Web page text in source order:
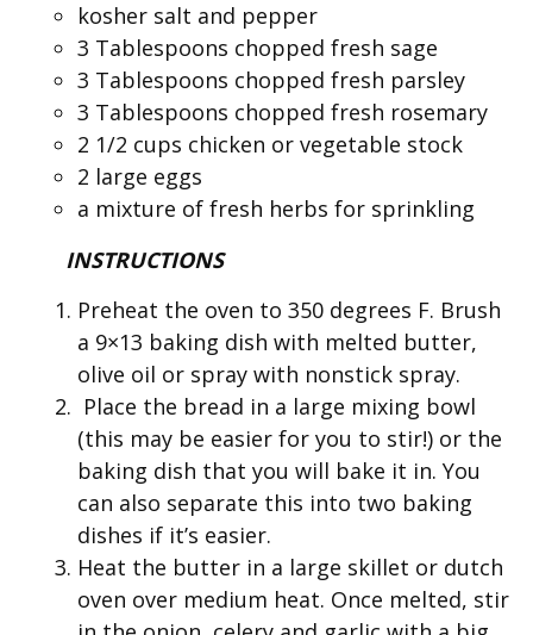
kosher salt and pepper
3 Tablespoons chopped fresh sage
3 Tablespoons chopped fresh parsley
3 Tablespoons chopped fresh rosemary
2 1/2 cups chicken or vegetable stock
2 large eggs
a mixture of fresh herbs for sprinkling
INSTRUCTIONS
Preheat the oven to 350 degrees F. Brush
a 9×13 baking dish with melted butter,
olive oil or spray with nonstick spray.
Place the bread in a large mixing bowl
(this may be easier for you to stir!) or the
baking dish that you will bake it in. You
can also separate this into two baking
dishes if it’s easier.
Heat the butter in a large skillet or dutch
oven over medium heat. Once melted, stir